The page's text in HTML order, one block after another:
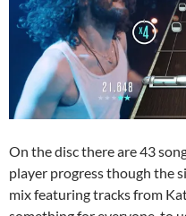
On the disc there are 43
player progress though the
mix featuring tracks from